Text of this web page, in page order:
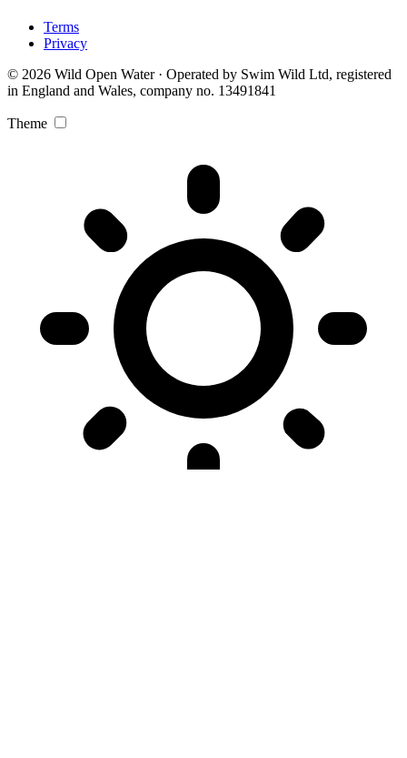
Terms
Privacy
© 2026 Wild Open Water · Operated by Swim Wild Ltd, registered
in England and Wales, company no. 13491841
Theme